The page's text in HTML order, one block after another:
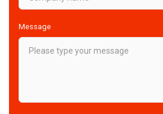
Message